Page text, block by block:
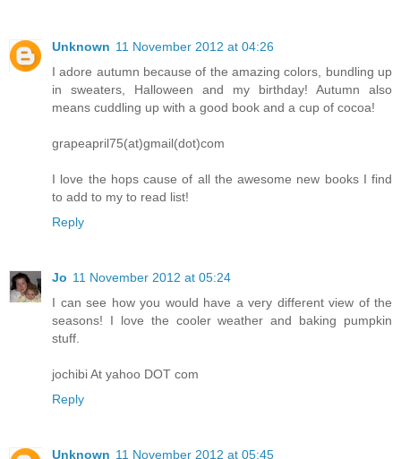
Unknown 11 November 2012 at 04:26
I adore autumn because of the amazing colors, bundling up
in sweaters, Halloween and my birthday! Autumn also
means cuddling up with a good book and a cup of cocoa!
grapeapril75(at)gmail(dot)com
I love the hops cause of all the awesome new books I find
to add to my to read list!
Reply
Jo 11 November 2012 at 05:24
I can see how you would have a very different view of the
seasons! I love the cooler weather and baking pumpkin
stuff.
jochibi At yahoo DOT com
Reply
Unknown 11 November 2012 at 05:45